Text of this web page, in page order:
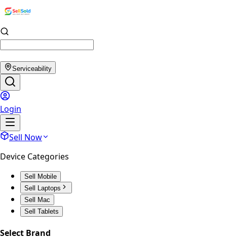
Serviceability
Login
Sell Now
Device Categories
Sell Mobile
Sell Laptops
Sell Mac
Sell Tablets
Select Brand